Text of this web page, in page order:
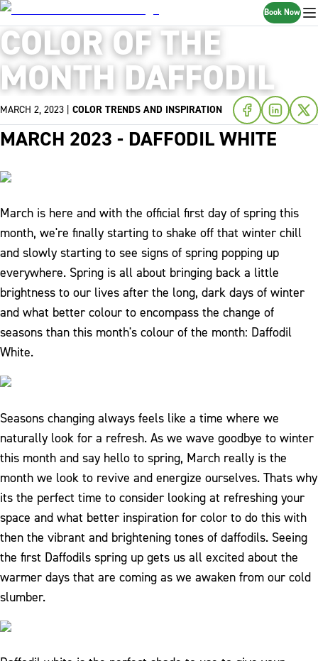
Book Now
COLOR OF THE
MONTH DAFFODIL
MARCH 2, 2023 COLOR TRENDS AND INSPIRATION
MARCH 2023 - DAFFODIL WHITE
March is here and with the official first day of spring this
month, we're finally starting to shake off that winter chill
and slowly starting to see signs of spring popping up
everywhere. Spring is all about bringing back a little
brightness to our lives after the long, dark days of winter
and what better colour to encompass the change of
seasons than this month's colour of the month: Daffodil
White.
Seasons changing always feels like a time where we
naturally look for a refresh. As we wave goodbye to winter
this month and say hello to spring, March really is the
month we look to revive and energize ourselves. Thats why
its the perfect time to consider looking at refreshing your
space and what better inspiration for color to do this with
then the vibrant and brightening tones of daffodils. Seeing
the first Daffodils spring up gets us all excited about the
warmer days that are coming as we awaken from our cold
slumber.